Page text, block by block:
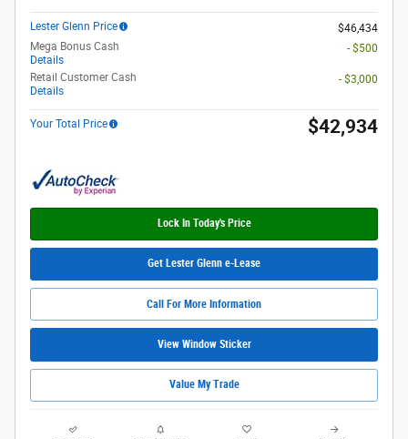
Lester Glenn Price
$46,434
Mega Bonus Cash
Details
- $500
Retail Customer Cash
Details
- $3,000
Your Total Price $42,934
Lock In Today's Price
Get Lester Glenn e-Lease
Call For More Information
View Window Sticker
Value My Trade